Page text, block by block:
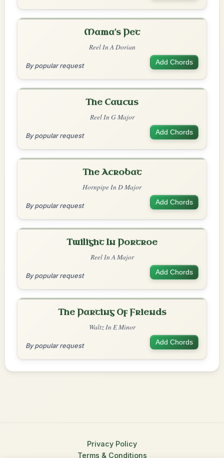
Mama's Pet
Reel In A Dorian
By popular request Add Chords
The Caucus
Reel In G Major
By popular request Add Chords
The Acrobat
Hornpipe In D Major
By popular request Add Chords
Twilight In Portroe
Reel In A Major
By popular request Add Chords
The Parting Of Friends
Waltz In E Minor
By popular request Add Chords
Privacy Policy
Terms & Conditions